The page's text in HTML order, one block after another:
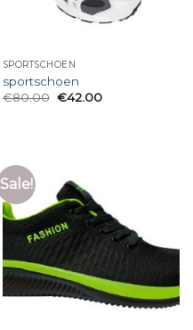
SPORTSCHOEN
sportschoen
€80.00 €42.00
Sale!